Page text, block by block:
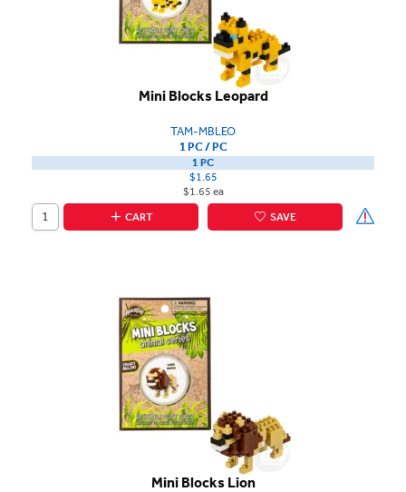
Mini Blocks Leopard
TAM-MBLEO
1 PC / PC
1 PC
$1.65
$1.65 ea
CART
SAVE
Mini Blocks Lion